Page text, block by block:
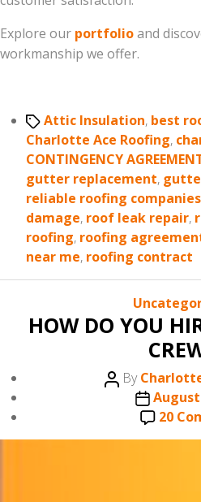
Explore our portfolioand
workmanship we offer.
TagsAttic Insulation, best
Charlotte Ace Roofing,
CONTINGENCY
gutter replacement,
reliable roofing companies
damage, roof leak repair,
roofing, roofing
near me, roofing contract
HOW DO YOU
Post
author
By
Post
date
August
20